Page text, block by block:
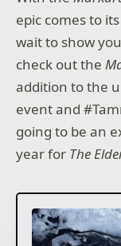
epic comes to
wait to show
check out the
addition to the
event and
going to be an
year for The